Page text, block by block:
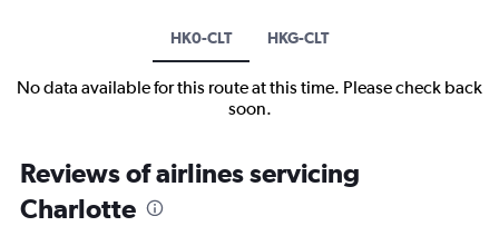
HK0-CLT HKG-CLT
No data available for this route at this time. Please check back
soon.
Reviews of airlines servicing
Charlotte